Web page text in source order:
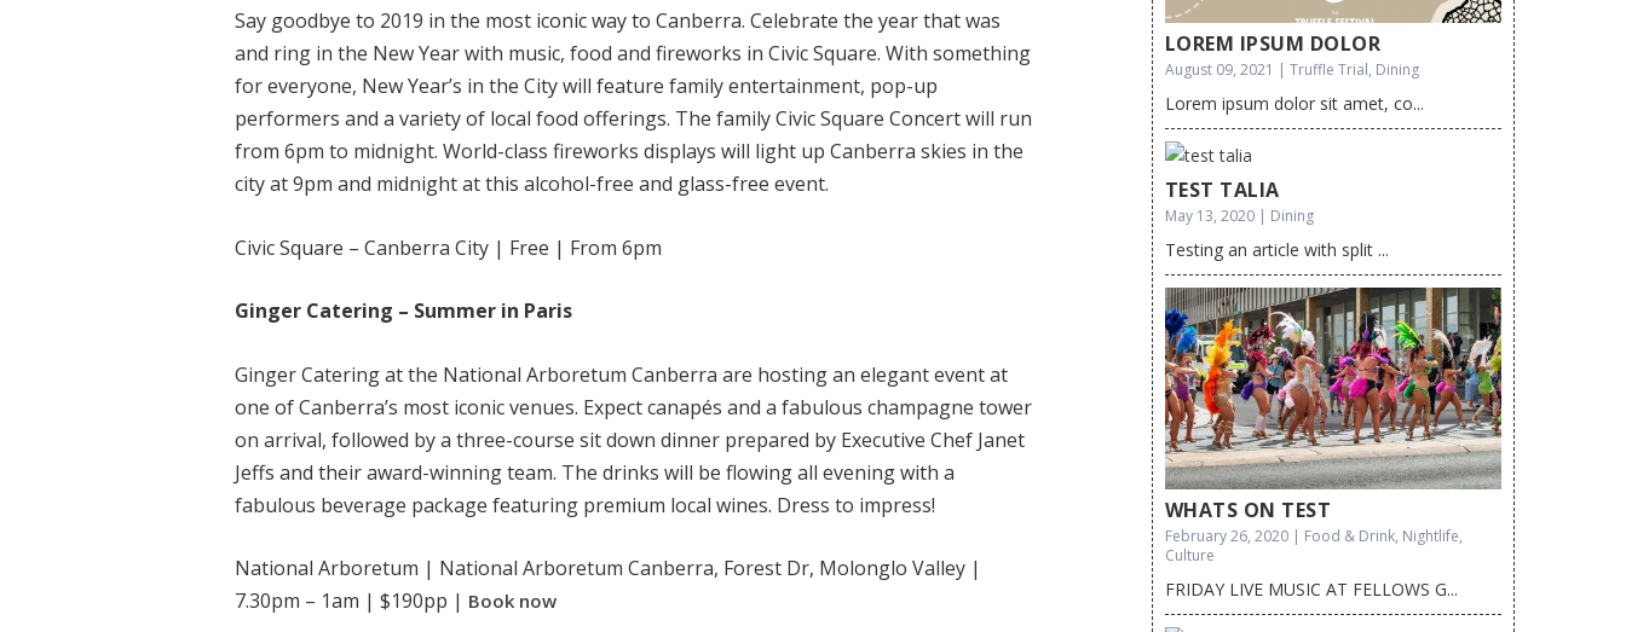
Say goodbye to 2019 in the most iconic way to Canberra. Celebrate the year that was
and ring in the New Year with music, food and fireworks in Civic Square. With something
for everyone, New Year’s in the City will feature family entertainment, pop-up
performers and a variety of local food offerings. The family Civic Square Concert will run
from 6pm to midnight. World-class fireworks displays will light up Canberra skies in the
city at 9pm and midnight at this alcohol-free and glass-free event.
Civic Square – Canberra City | Free | From 6pm
Ginger Catering – Summer in Paris
Ginger Catering at the National Arboretum Canberra are hosting an elegant event at
one of Canberra’s most iconic venues. Expect canapés and a fabulous champagne tower
on arrival, followed by a three-course sit down dinner prepared by Executive Chef Janet
Jeffs and their award-winning team. The drinks will be flowing all evening with a
fabulous beverage package featuring premium local wines. Dress to impress!
National Arboretum | National Arboretum Canberra, Forest Dr, Molonglo Valley |
7.30pm – 1am | $190pp | Book now
LOREM IPSUM DOLOR
August 09, 2021 | Truffle Trial, Dining
Lorem ipsum dolor sit amet, co...
TEST TALIA
May 13, 2020 | Dining
Testing an article with split ...
WHATS ON TEST
February 26, 2020 | Food & Drink, Nightlife,
Culture
FRIDAY LIVE MUSIC AT FELLOWS G...